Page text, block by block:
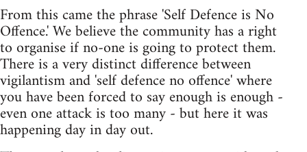
From this came the phrase 'Self Defence is No
Offence.' We believe the community has a right
to organise if no-one is going to protect them.
There is a very distinct difference between
vigilantism and 'self defence no offence' where
you have been forced to say enough is enough -
even one attack is too many - but here it was
happening day in day out.